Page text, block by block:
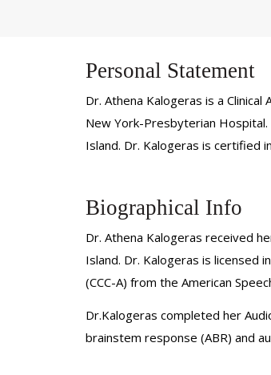
Personal Statement
Dr. Athena Kalogeras is a
New York-Presbyterian Hospital.
Island. Dr. Kalogeras is certified
Biographical Info
Dr. Athena Kalogeras received
Island. Dr. Kalogeras is licensed
(CCC-A) from the American
Dr.Kalogeras completed her
brainstem response (ABR) and